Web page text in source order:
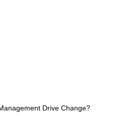
Drive Change?